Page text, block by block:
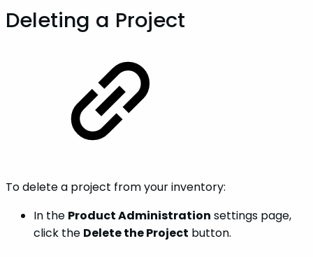
Deleting a Project
To delete a project from your inventory:
In the Product Administration settings page,
click the Delete the Project button.